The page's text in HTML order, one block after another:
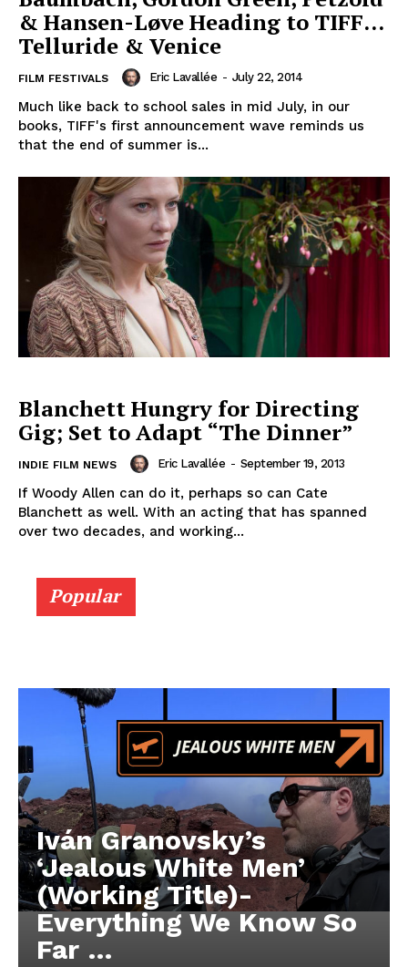
& Hansen-Løve Heading to TIFF…
Telluride & Venice
FILM FESTIVALS Eric Lavallée - July 22, 2014
Much like back to school sales in mid July, in our
books, TIFF's first announcement wave reminds us
that the end of summer is...
Blanchett Hungry for Directing
Gig; Set to Adapt “The Dinner”
INDIE FILM NEWS Eric Lavallée - September 19, 2013
If Woody Allen can do it, perhaps so can Cate
Blanchett as well. With an acting that has spanned
over two decades, and working...
Popular
Iván Granovsky’s
‘Jealous White Men’
(Working Title)-
Everything We Know So
Far …